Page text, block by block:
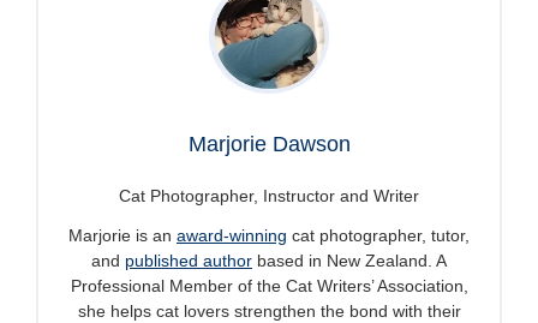
Marjorie Dawson
Cat Photographer, Instructor and Writer
Marjorie is an award-winning cat photographer, tutor,
and published author based in New Zealand. A
Professional Member of the Cat Writers’ Association,
she helps cat lovers strengthen the bond with their